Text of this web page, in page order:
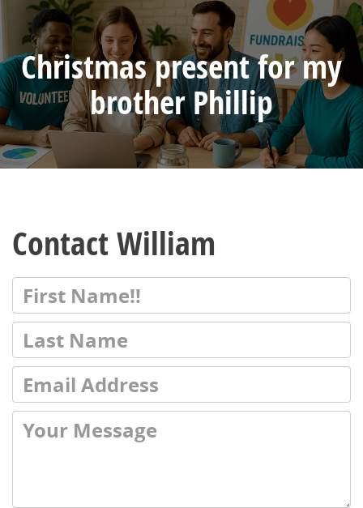
Christmas present for my
brother Phillip
Contact William